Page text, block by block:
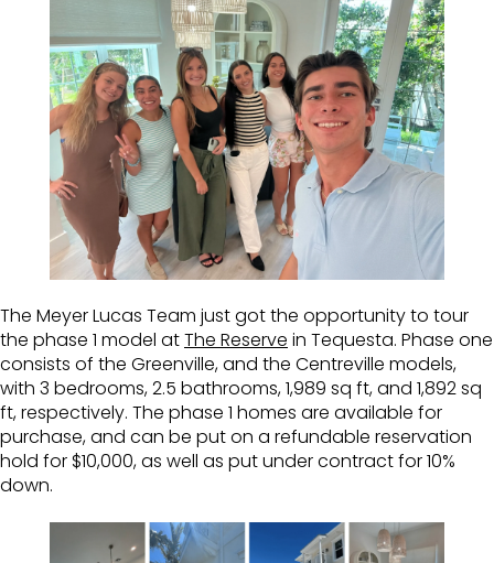
The Meyer Lucas Team just got the opportunity to tour
the phase 1 model atThe Reserve in Tequesta. Phase one
consists of the Greenville, and the Centreville models,
with 3 bedrooms, 2.5 bathrooms, 1,989 sq ft, and 1,892 sq
ft, respectively. The phase 1 homes are available for
purchase, and can be put on a refundable reservation
hold for $10,000, as well as put under contract for 10%
down.